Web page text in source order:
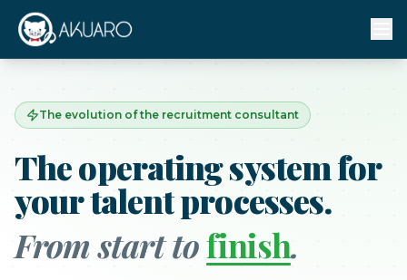
The evolution of the recruitment consultant
The operating system for
your talent processes.
From start tofinish.